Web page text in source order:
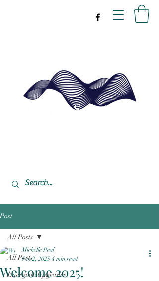
Post
All Posts
Energetic Upgrades
All Posts
Welcome 2025!
Michelle Peal
Jan 2, 2025 4 min read